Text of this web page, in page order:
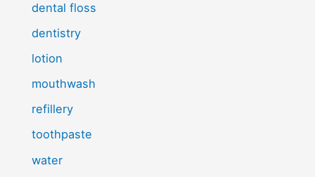
dental floss
dentistry
lotion
mouthwash
refillery
toothpaste
water